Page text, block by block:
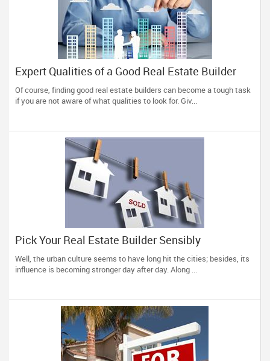
Expert Qualities of a Good Real Estate Builder
Of course, finding good real estate builders can become a tough task
if you are not aware of what qualities to look for. Giv...
Pick Your Real Estate Builder Sensibly
Well, the urban culture seems to have long hit the cities; besides, its
influence is becoming stronger day after day. Along ...